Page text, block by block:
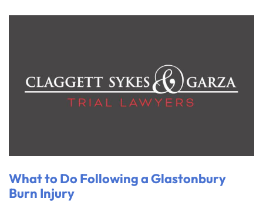
What to Do Following a Glastonbury
Burn Injury